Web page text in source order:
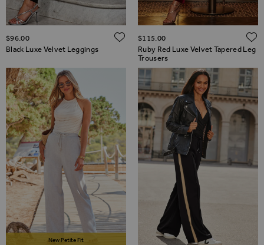
Black Luxe Velvet Leggings
$‌96.00 ADD TO WISH LIST
Ruby Red Luxe Velvet Tapered Leg
Trousers
$‌115.00
New Petite Fit